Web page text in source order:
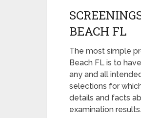
BEACH FL
The most simple
Beach FL is to
any and all
selections for
details and facts
examination results.